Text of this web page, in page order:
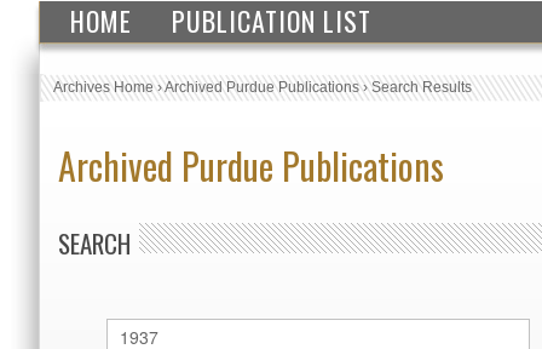
HOME PUBLICATION LIST
Archives Home›Archived Purdue Publications›Search Results
Archived Purdue Publications
SEARCH